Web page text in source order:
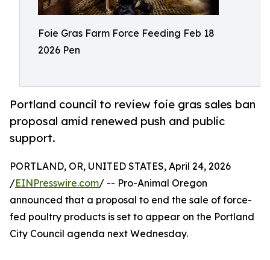
Foie Gras Farm Force Feeding Feb 18
2026 Pen
Portland council to review foie gras sales ban
proposal amid renewed push and public
support.
PORTLAND, OR, UNITED STATES, April 24, 2026
/EINPresswire.com/ -- Pro-Animal Oregon
announced that a proposal to end the sale of force-
fed poultry products is set to appear on the Portland
City Council agenda next Wednesday.